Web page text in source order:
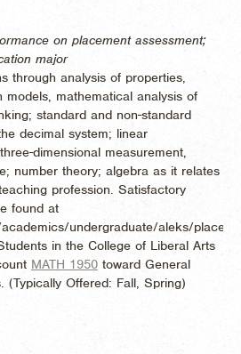
on placement assessment;
major
through analysis of properties,
models, mathematical analysis of
standard and non-standard
decimal system; linear
dimensional measurement,
number theory; algebra as it relates
profession. Satisfactory
found at
undergraduate/aleks/
in the College of Liberal Arts
MATH 1950 toward General
(Typically Offered: Fall, Spring)